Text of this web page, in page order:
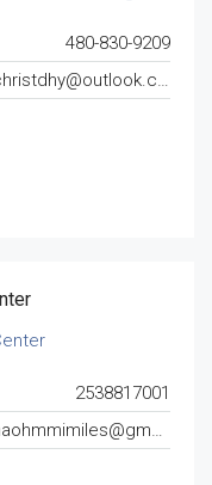
480-830-9209
christdhy@outlook.com
2538817001
naohmmimiles@gmail.com